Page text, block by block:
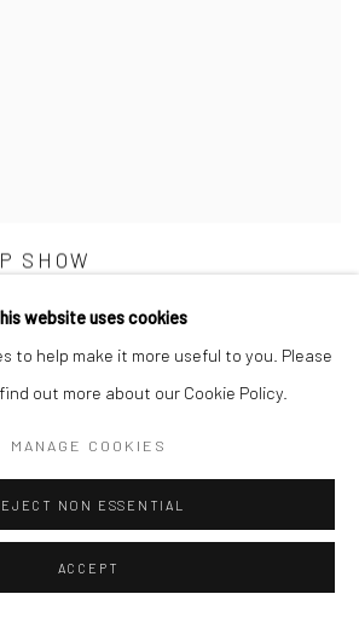
SHOW
website uses cookies
to help make it more useful to you. Please
out more about our Cookie Policy.
MANAGE COOKIES
NON ESSENTIAL
ACCEPT